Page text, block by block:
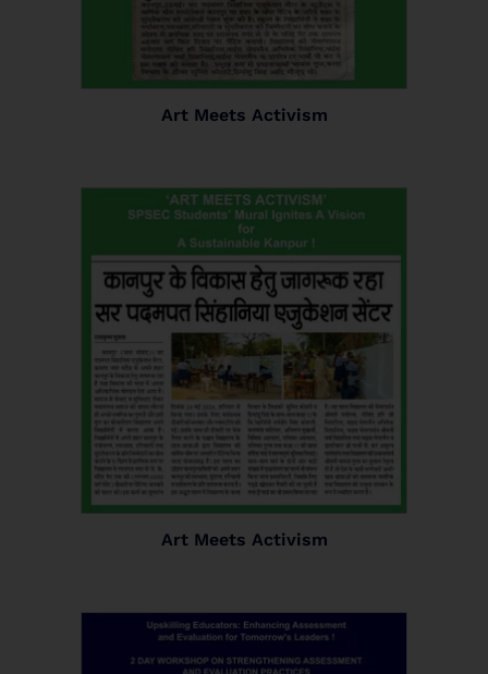
Art Meets Activism
Art Meets Activism